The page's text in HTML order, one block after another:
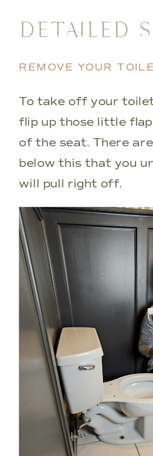
DETAILED
REMOVE YOUR
To take off your
flip up those little
of the seat. There
below this that you
will pull right off.